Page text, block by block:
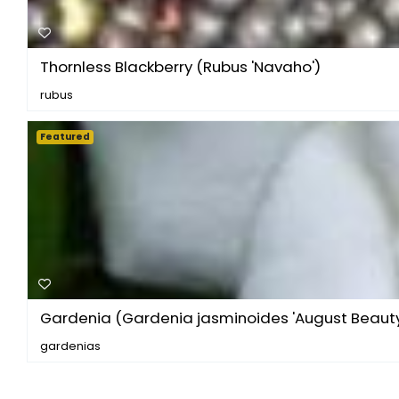
Thornless Blackberry (Rubus 'Navaho')
rubus
Gardenia (Gardenia jasminoides 'August
gardenias
Featured